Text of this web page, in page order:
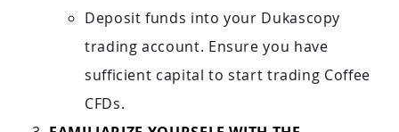
Deposit funds into your Dukascopy
trading account. Ensure you have
sufficient capital to start trading Coffee
CFDs.